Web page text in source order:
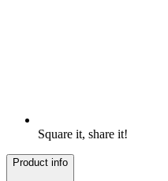
Square it, share it!
Product info